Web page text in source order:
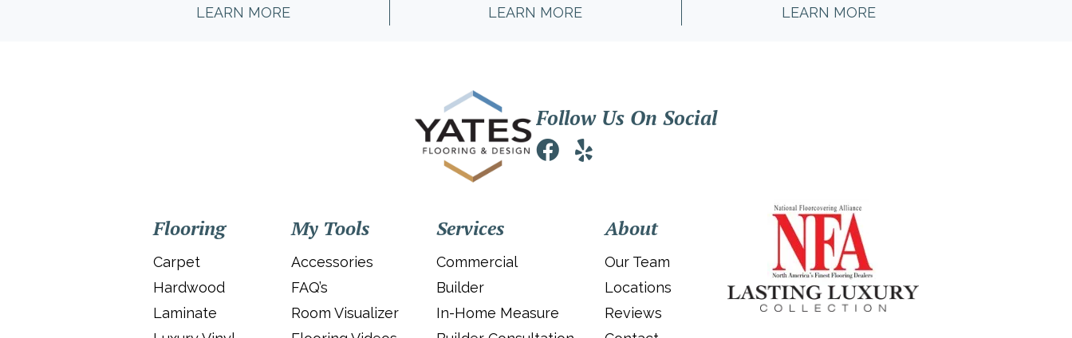
LEARN MORE LEARN MORE LEARN MORE
Follow Us On Social
Flooring
Carpet
Hardwood
Laminate
My Tools
Accessories
FAQ’s
Room Visualizer
Services
Commercial
Builder
In-Home Measure
About
Our Team
Locations
Reviews